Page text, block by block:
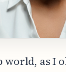
world, as I